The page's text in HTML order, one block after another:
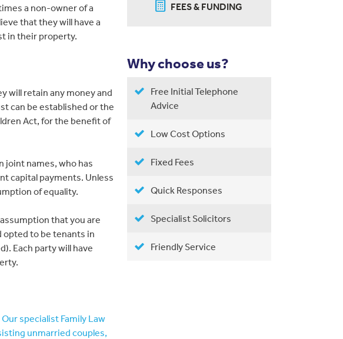
a non-owner of a
that they will have a
in their property.
will retain any money and
can be established or the
Act, for the benefit of
joint names, who has
capital payments. Unless
of equality.
that you are
opted to be tenants in
Each party will have
specialist Family Law
unmarried couples,
FEES & FUNDING
Why choose us?
Free Initial Telephone
Advice
Low Cost Options
Fixed Fees
Quick Responses
Specialist Solicitors
Friendly Service